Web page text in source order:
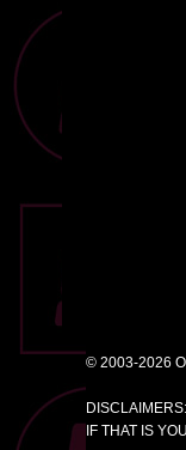
© 2003-2026
IF THAT IS